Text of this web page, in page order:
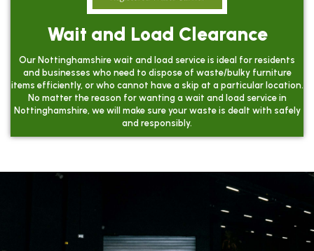
Wait and Load Clearance
Our Nottinghamshire wait and load service is ideal for residents
and businesses who need to dispose of waste/bulky furniture
items efficiently, or who cannot have a skip at a particular location.
No matter the reason for wanting a wait and load service in
Nottinghamshire, we will make sure your waste is dealt with safely
and responsibly.